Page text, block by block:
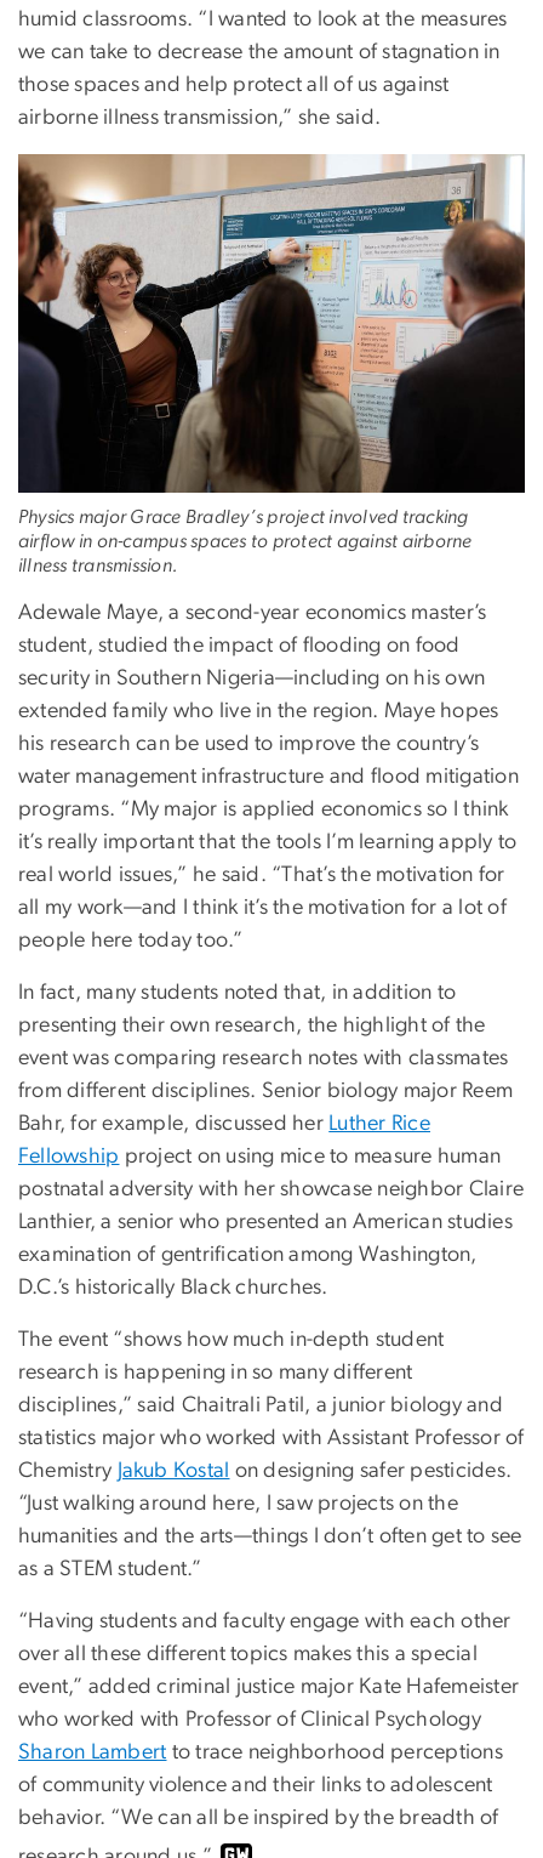
humid classrooms. “I wanted to look at the measures
we can take to decrease the amount of stagnation in
those spaces and help protect all of us against
airborne illness transmission,” she said.
Physics major Grace Bradley’s project involved tracking
airflow in on-campus spaces to protect against airborne
illness transmission.
Adewale Maye, a second-year economics master’s
student, studied the impact of flooding on food
security in Southern Nigeria—including on his own
extended family who live in the region. Maye hopes
his research can be used to improve the country’s
water management infrastructure and flood mitigation
programs. “My major is applied economics so I think
it’s really important that the tools I’m learning apply to
real world issues,” he said. “That’s the motivation for
all my work—and I think it’s the motivation for a lot of
people here today too.”
In fact, many students noted that, in addition to
presenting their own research, the highlight of the
event was comparing research notes with classmates
from different disciplines. Senior biology major Reem
Bahr, for example, discussed her Luther Rice
Fellowship project on using mice to measure human
postnatal adversity with her showcase neighbor Claire
Lanthier, a senior who presented an American studies
examination of gentrification among Washington,
D.C.’s historically Black churches.
The event “shows how much in-depth student
research is happening in so many different
disciplines,” said Chaitrali Patil, a junior biology and
statistics major who worked with Assistant Professor of
Chemistry Jakub Kostal on designing safer pesticides.
“Just walking around here, I saw projects on the
humanities and the arts—things I don’t often get to see
as a STEM student.”
“Having students and faculty engage with each other
over all these different topics makes this a special
event,” added criminal justice major Kate Hafemeister
who worked with Professor of Clinical Psychology
Sharon Lambert to trace neighborhood perceptions
of community violence and their links to adolescent
behavior. “We can all be inspired by the breadth of